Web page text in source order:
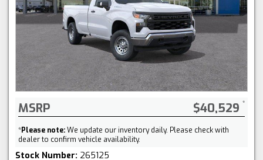
MSRP $40,529
*Please note:We update our inventory daily. Please check with
dealer to confirm vehicle availability.
Stock Number: 265125